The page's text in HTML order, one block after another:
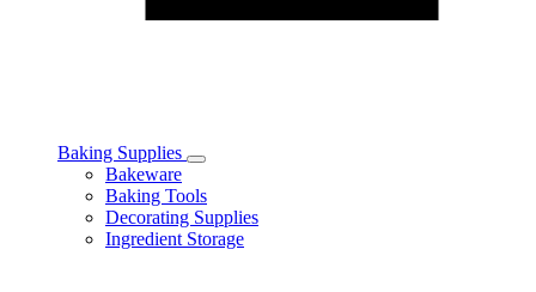
Baking Supplies
Toggle
Baking
Supplies
subcategories
Bakeware
Baking Tools
Decorating Supplies
Ingredient Storage